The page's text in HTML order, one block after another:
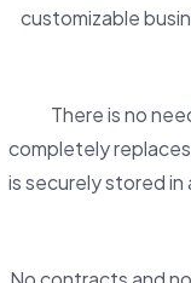
customizable
There is no
completely
is securely stored